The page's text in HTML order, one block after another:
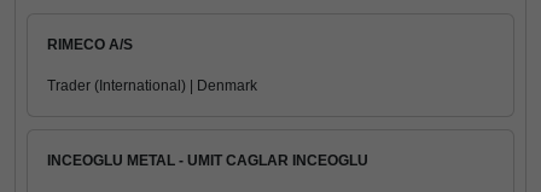
RIMECO A/S
Trader (International) | Denmark
INCEOGLU METAL - UMIT CAGLAR INCEOGLU